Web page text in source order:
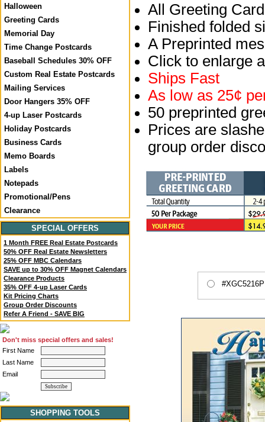
Halloween
Greeting Cards
Memorial Day
Time Change Postcards
Baseball Schedules 30% OFF
Custom Real Estate Postcards
Mailing Services
Door Hangers 35% OFF
4-up Laser Postcards
Holiday Postcards
Business Cards
Memo Boards
Labels
Notepads
Promotional/Pens
Clearance
SPECIAL OFFERS
1 Month FREE Real Estate Postcards
50% OFF Real Estate Newsletters
25% OFF MBC Calendars
SAVE up to 30% OFF Magnet Calendars
Clearance Products
35% OFF 4-up Laser Cards
Kit Pricing Charts
Group Order Discounts
Refer A Friend - SAVE BIG
Don't miss special offers and sales!
First Name
Last Name
Email
SHOPPING TOOLS
All Greeting
Finished folded
A Preprinted
Click to enlarge
Ships Fast
As low as 25¢
50 preprinted
Prices are
group order